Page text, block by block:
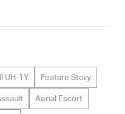
UH-1Y Feature Story
Aerial Escort